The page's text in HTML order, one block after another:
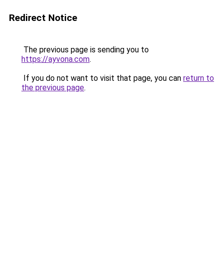
Redirect Notice
The previous page is sending you to
https://ayvona.com.
If you do not want to visit that page, you can return to
the previous page.